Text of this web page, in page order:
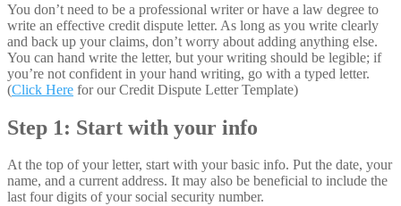
You don’t need to be a professional writer or have a law degree to
write an effective credit dispute letter. As long as you write clearly
and back up your claims, don’t worry about adding anything else.
You can hand write the letter, but your writing should be legible; if
you’re not confident in your hand writing, go with a typed letter.
(Click Here for our Credit Dispute Letter Template)
Step 1: Start with your info
At the top of your letter, start with your basic info. Put the date, your
name, and a current address. It may also be beneficial to include the
last four digits of your social security number.